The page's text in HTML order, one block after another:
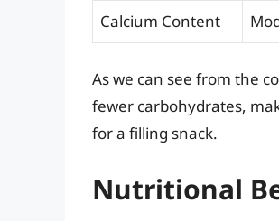
Calcium Content
As we can see from the
fewer carbohydrates,
for a filling snack.
Nutritional